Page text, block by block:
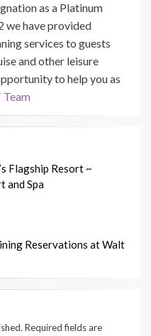
as a Platinum
we have provided
services to guests
and other leisure
to help you as
Flagship Resort ~
and Spa
Reservations at Walt
Required fields are